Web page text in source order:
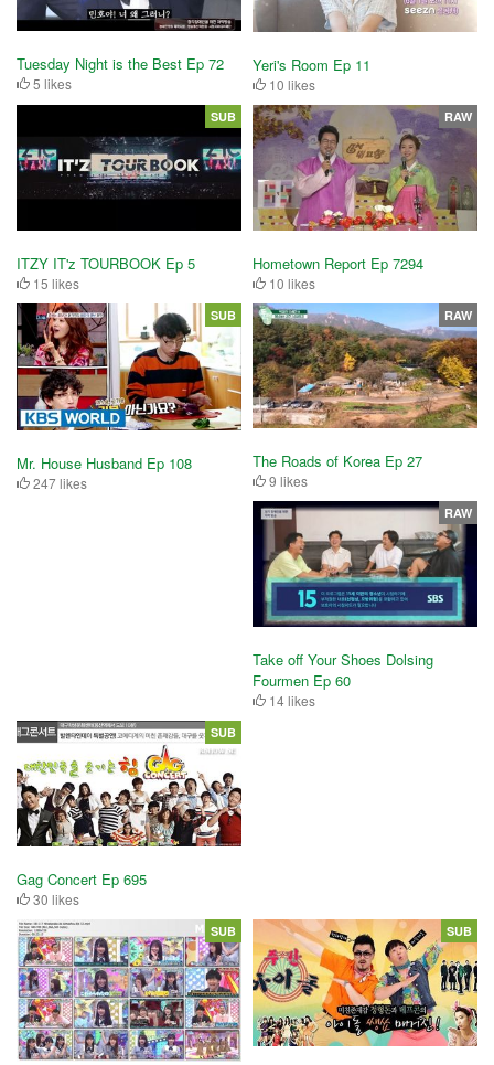
Tuesday Night is the Best Ep 72
5 likes
Yeri's Room Ep 11
10 likes
ITZY IT'z TOURBOOK Ep 5
15 likes
SUB
Hometown Report Ep 7294
10 likes
RAW
Mr. House Husband Ep 108
247 likes
SUB
The Roads of Korea Ep 27
9 likes
RAW
Take off Your Shoes Dolsing
Fourmen Ep 60
14 likes
RAW
Gag Concert Ep 695
30 likes
SUB
SUB SUB